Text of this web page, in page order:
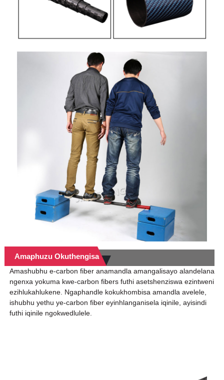
Amaphuzu Okuthengisa
Amashubhu e-carbon fiber anamandla amangalisayo alandelana
ngenxa yokuma kwe-carbon fibers futhi asetshenziswa ezintweni
ezihlukahlukene. Ngaphandle kokukhombisa amandla avelele,
ishubhu yethu ye-carbon fiber eyinhlanganisela iqinile, ayisindi
futhi iqinile ngokwedlulele.